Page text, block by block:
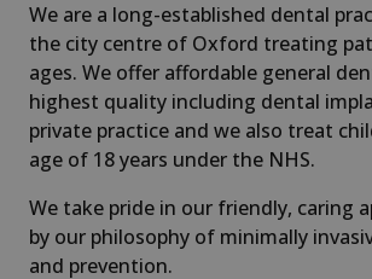
We are a long-established dental
the city centre of Oxford treating
ages. We offer affordable general
highest quality including dental
private practice and we also treat
age of 18 years under the NHS.
We take pride in our friendly, caring
by our philosophy of minimally
and prevention.